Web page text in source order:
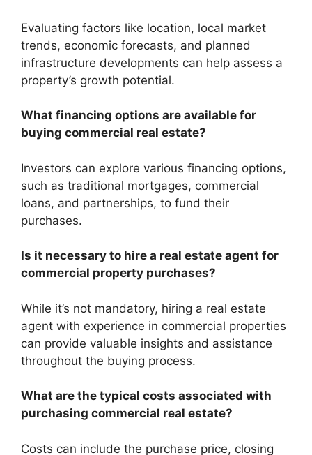
Evaluating factors like location, local market
trends, economic forecasts, and planned
infrastructure developments can help assess a
property’s growth potential.
What financing options are available for
buying commercial real estate?
Investors can explore various financing options,
such as traditional mortgages, commercial
loans, and partnerships, to fund their
purchases.
Is it necessary to hire a real estate agent for
commercial property purchases?
While it’s not mandatory, hiring a real estate
agent with experience in commercial properties
can provide valuable insights and assistance
throughout the buying process.
What are the typical costs associated with
purchasing commercial real estate?
Costs can include the purchase price, closing